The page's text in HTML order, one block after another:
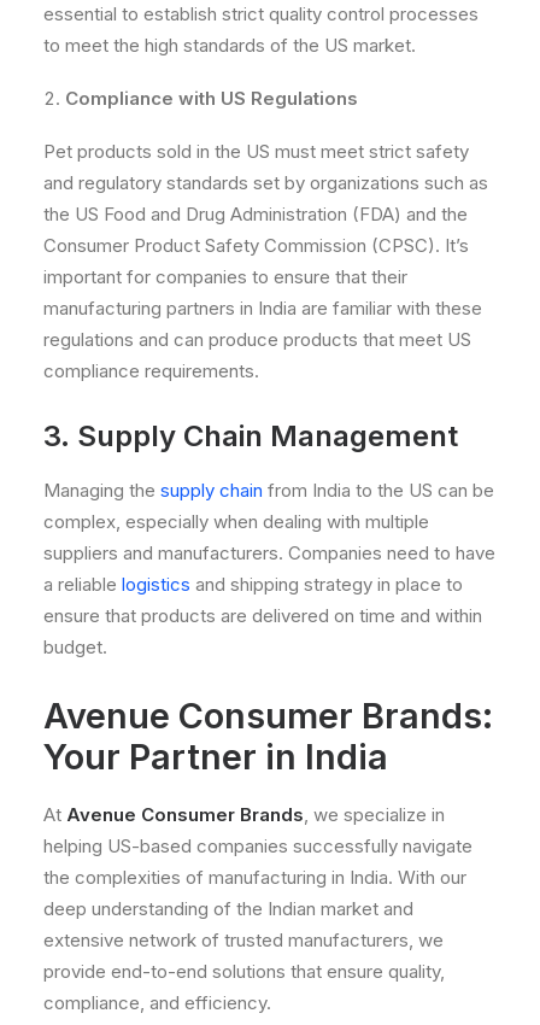
essential to establish strict quality control processes
to meet the high standards of the US market.
Compliance with US Regulations
Pet products sold in the US must meet strict safety
and regulatory standards set by organizations such as
the US Food and Drug Administration (FDA) and the
Consumer Product Safety Commission (CPSC). It’s
important for companies to ensure that their
manufacturing partners in India are familiar with these
regulations and can produce products that meet US
compliance requirements.
3. Supply Chain Management
Managing the supply chain from India to the US can be
complex, especially when dealing with multiple
suppliers and manufacturers. Companies need to have
a reliable logistics and shipping strategy in place to
ensure that products are delivered on time and within
budget.
Avenue Consumer Brands:
Your Partner in India
At Avenue Consumer Brands, we specialize in
helping US-based companies successfully navigate
the complexities of manufacturing in India. With our
deep understanding of the Indian market and
extensive network of trusted manufacturers, we
provide end-to-end solutions that ensure quality,
compliance, and efficiency.